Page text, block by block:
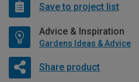
Save to project list
Advice & Inspiration
Gardens Ideas & Advice
Share product